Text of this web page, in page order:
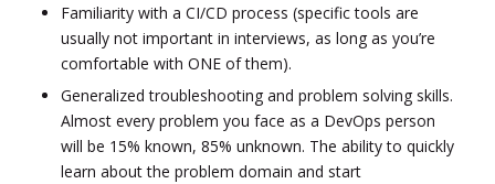
Familiarity with a CI/CD process (specific tools are
usually not important in interviews, as long as you’re
comfortable with ONE of them).
Generalized troubleshooting and problem solving skills.
Almost every problem you face as a DevOps person
will be 15% known, 85% unknown. The ability to quickly
learn about the problem domain and start